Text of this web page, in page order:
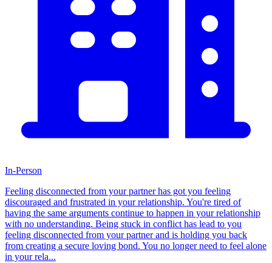
In-Person
Feeling disconnected from your partner has got you feeling
discouraged and frustrated in your relationship. You're tired of
having the same arguments continue to happen in your relationship
with no understanding. Being stuck in conflict has lead to you
feeling disconnected from your partner and is holding you back
from creating a secure loving bond. You no longer need to feel alone
in your rela...